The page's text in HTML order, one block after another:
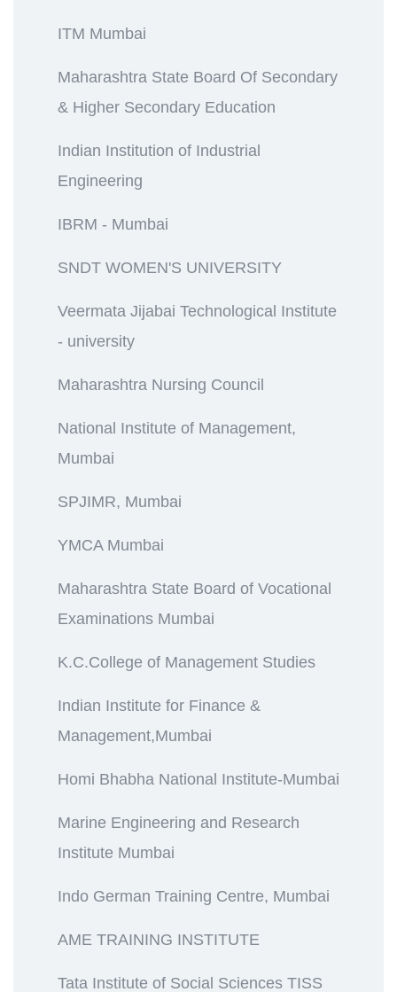
ITM Mumbai
Maharashtra State Board Of Secondary
& Higher Secondary Education
Indian Institution of Industrial
Engineering
IBRM - Mumbai
SNDT WOMEN'S UNIVERSITY
Veermata Jijabai Technological Institute
- university
Maharashtra Nursing Council
National Institute of Management,
Mumbai
SPJIMR, Mumbai
YMCA Mumbai
Maharashtra State Board of Vocational
Examinations Mumbai
K.C.College of Management Studies
Indian Institute for Finance &
Management,Mumbai
Homi Bhabha National Institute-Mumbai
Marine Engineering and Research
Institute Mumbai
Indo German Training Centre, Mumbai
AME TRAINING INSTITUTE
Tata Institute of Social Sciences TISS